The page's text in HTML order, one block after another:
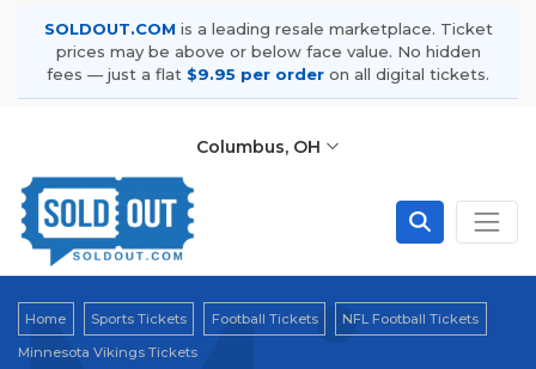
SOLDOUT.COM is a leading resale marketplace. Ticket
prices may be above or below face value. No hidden
fees — just a flat $9.95 per order on all digital tickets.
Columbus, OH
Home Sports Tickets Football Tickets
NFL Football Tickets
Minnesota Vikings Tickets